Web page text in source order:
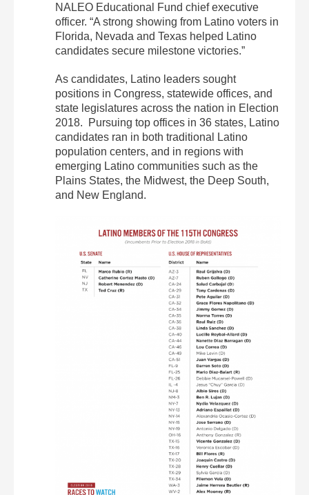
NALEO Educational Fund chief executive
officer. “A strong showing from Latino voters in
Florida, Nevada and Texas helped Latino
candidates secure milestone victories.”
As candidates, Latino leaders sought
positions in Congress, statewide offices, and
state legislatures across the nation in Election
2018. Pursuing top offices in 36 states, Latino
candidates ran in both traditional Latino
population centers, and in regions with
emerging Latino communities such as the
Plains States, the Midwest, the Deep South,
and New England.